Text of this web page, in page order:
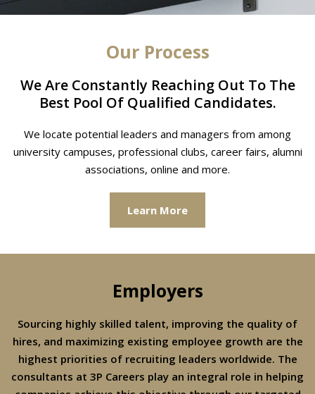
Our Process
We Are Constantly Reaching Out To The
Best Pool Of Qualified Candidates.
We locate potential leaders and managers from among
university campuses, professional clubs, career fairs, alumni
associations, online and more.
Learn More
Employers
Sourcing highly skilled talent, improving the quality of
hires, and maximizing existing employee growth are the
highest priorities of recruiting leaders worldwide. The
consultants at 3P Careers play an integral role in helping